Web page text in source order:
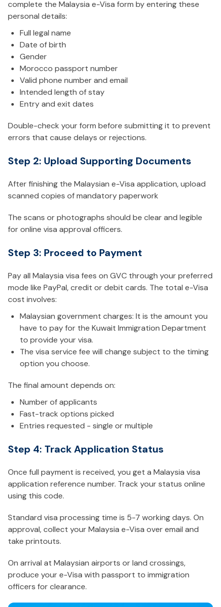
complete the Malaysia e-Visa form by entering these
personal details:
Full legal name
Date of birth
Gender
Morocco passport number
Valid phone number and email
Intended length of stay
Entry and exit dates
Double-check your form before submitting it to prevent
errors that cause delays or rejections.
Step 2: Upload Supporting Documents
After finishing the Malaysian e-Visa application, upload
scanned copies of mandatory paperwork
The scans or photographs should be clear and legible
for online visa approval officers.
Step 3: Proceed to Payment
Pay all Malaysia visa fees on GVC through your preferred
mode like PayPal, credit or debit cards. The total e-Visa
cost involves:
Malaysian government charges: It is the amount you
have to pay for the Kuwait Immigration Department
to provide your visa.
The visa service fee will change subject to the timing
option you choose.
The final amount depends on:
Number of applicants
Fast-track options picked
Entries requested - single or multiple
Step 4: Track Application Status
Once full payment is received, you get a Malaysia visa
application reference number. Track your status online
using this code.
Standard visa processing time is 5-7 working days. On
approval, collect your Malaysia e-Visa over email and
take printouts.
On arrival at Malaysian airports or land crossings,
produce your e-Visa with passport to immigration
officers for clearance.